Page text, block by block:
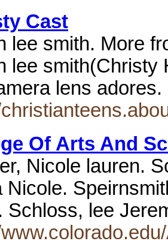
Cast
lee smith. More
lee smith(Christy
lens
Of Arts And
Nicole lauren.
Nicole.
Schloss, lee